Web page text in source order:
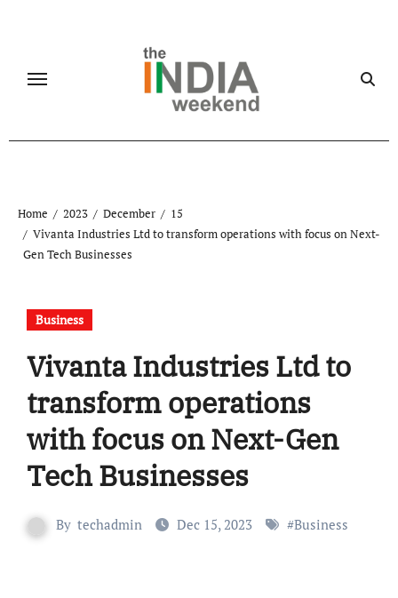
Home 2023 December
15
Vivanta Industries Ltd to transform operations with focus on Next-
Gen Tech Businesses
Business
Vivanta Industries Ltd to
transform operations
with focus on Next-Gen
Tech Businesses
By techadmin Dec 15, 2023 #Business